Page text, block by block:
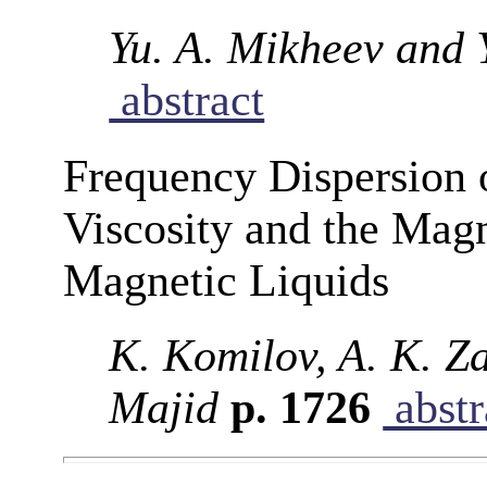
Yu. A. Mikheev and
abstract
Frequency
Viscosity and the
Magnetic Liquids
K. Komilov, A. K.
Majid p. 1726